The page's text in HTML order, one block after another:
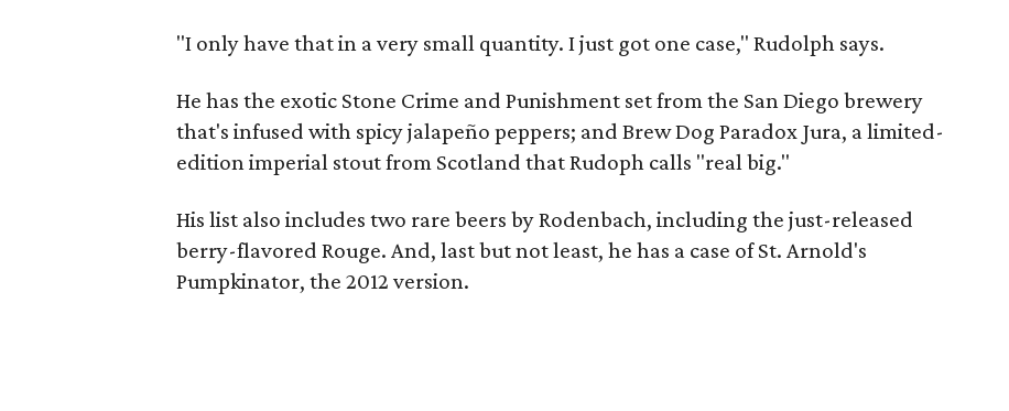
"I only have that in a very small quantity. I just got one case," Rudolph says.
He has the exotic Stone Crime and Punishment set from the San Diego brewery
that's infused with spicy jalapeño peppers; and Brew Dog Paradox Jura, a limited-
edition imperial stout from Scotland that Rudoph calls "real big."
His list also includes two rare beers by Rodenbach, including the just-released
berry-flavored Rouge. And, last but not least, he has a case of St. Arnold's
Pumpkinator, the 2012 version.